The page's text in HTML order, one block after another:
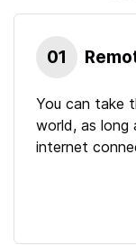
01
You can take
world, as long
internet